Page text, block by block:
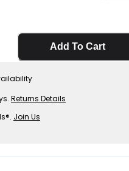
Price
Add To Cart
Returns Details
Join Us